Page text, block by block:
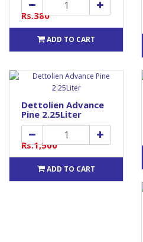
Rs.380
ADD TO CART
Dettolien Advance
Pine 2.25Liter
Rs.1,500
ADD TO CART